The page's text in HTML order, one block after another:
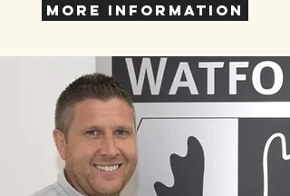
More Information